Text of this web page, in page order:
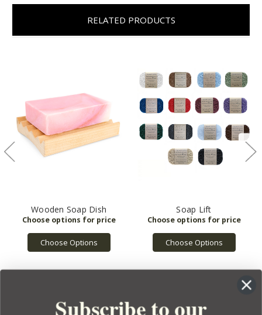
RELATED PRODUCTS
Wooden Soap Dish
Choose Options
Soap Lift
Choose Options
Subscribe to our